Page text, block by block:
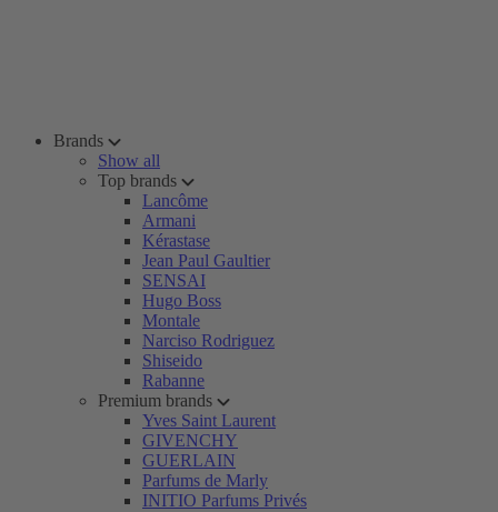
Brands
Show all
Top brands
Lancôme
Armani
Kérastase
Jean Paul Gaultier
SENSAI
Hugo Boss
Montale
Narciso Rodriguez
Shiseido
Rabanne
Premium brands
Yves Saint Laurent
GIVENCHY
GUERLAIN
Parfums de Marly
INITIO Parfums Privés